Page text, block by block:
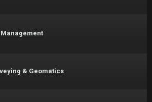
& Geomatics